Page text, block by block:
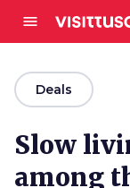
menu
arrow_backDeals
Slow
among